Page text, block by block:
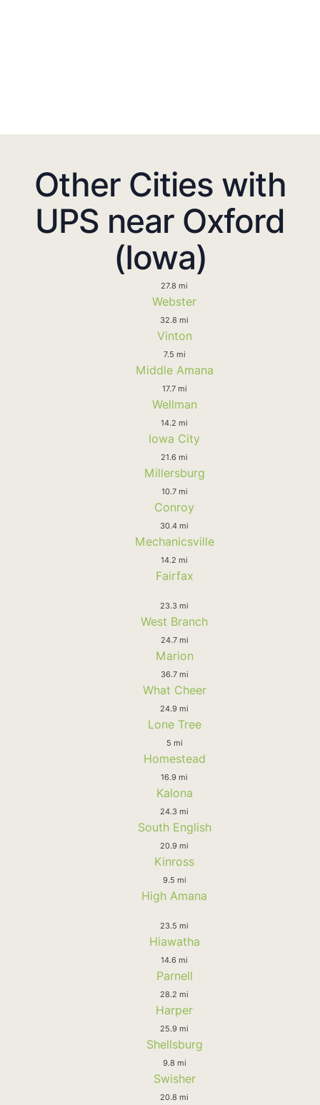
Other Cities with
UPS near Oxford
(Iowa)
27.8 mi
Webster
32.8 mi
Vinton
7.5 mi
Middle Amana
17.7 mi
Wellman
14.2 mi
Iowa City
21.6 mi
Millersburg
10.7 mi
Conroy
30.4 mi
Mechanicsville
14.2 mi
Fairfax
23.3 mi
West Branch
24.7 mi
Marion
36.7 mi
What Cheer
24.9 mi
Lone Tree
5 mi
Homestead
16.9 mi
Kalona
24.3 mi
South English
20.9 mi
Kinross
9.5 mi
High Amana
23.5 mi
Hiawatha
14.6 mi
Parnell
28.2 mi
Harper
25.9 mi
Shellsburg
9.8 mi
Swisher
20.8 mi